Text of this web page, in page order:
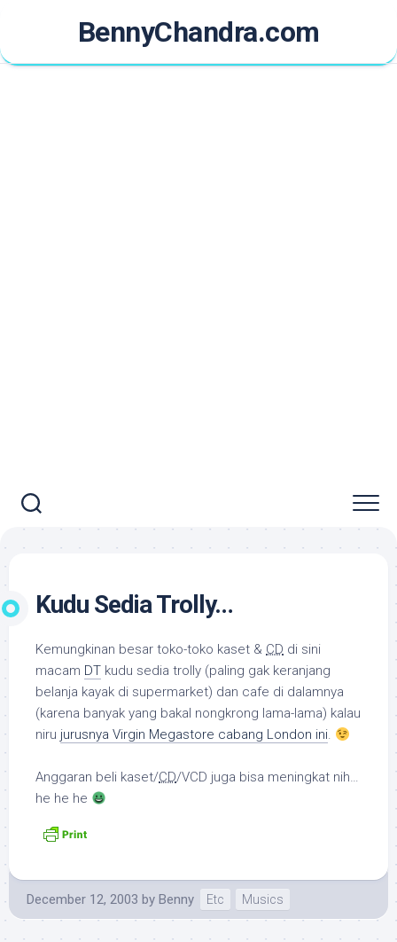
content
BennyChandra.com
Kudu Sedia Trolly…
Kemungkinan besar toko-toko kaset & CD di sini
macam DT kudu sedia trolly (paling gak keranjang
belanja kayak di supermarket) dan cafe di dalamnya
(karena banyak yang bakal nongkrong lama-lama) kalau
niru jurusnya Virgin Megastore cabang London ini.
Anggaran beli kaset/CD/VCD juga bisa meningkat nih…
he he he
December 12, 2003 by Benny Etc Musics